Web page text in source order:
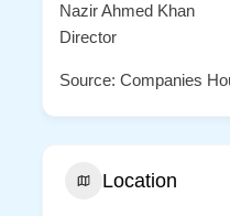
Nazir Ahmed Khan
Director
Source: Companies
Location